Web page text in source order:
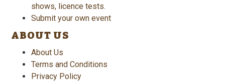
shows, licence tests.
Submit your own event
ABOUT US
About Us
Terms and Conditions
Privacy Policy